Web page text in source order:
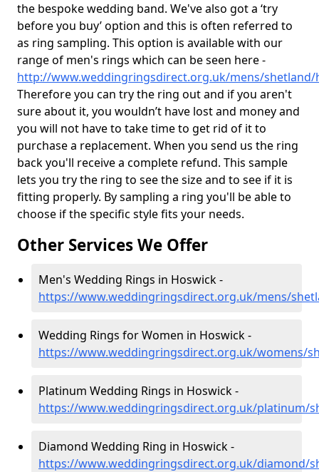
the bespoke wedding band. We've also got a ‘try
before you buy’ option and this is often referred to
as ring sampling. This option is available with our
range of men's rings which can be seen here -
http://www.weddingringsdirect.org.uk/mens/shetland/
Therefore you can try the ring out and if you aren't
sure about it, you wouldn’t have lost and money and
you will not have to take time to get rid of it to
purchase a replacement. When you send us the ring
back you'll receive a complete refund. This sample
lets you try the ring to see the size and to see if it is
fitting properly. By sampling a ring you'll be able to
choose if the specific style fits your needs.
Other Services We Offer
Men's Wedding Rings in Hoswick -
https://www.weddingringsdirect.org.uk/mens/
Wedding Rings for Women in Hoswick -
https://www.weddingringsdirect.org.uk/womens/
Platinum Wedding Rings in Hoswick -
https://www.weddingringsdirect.org.uk/platinum/
Diamond Wedding Ring in Hoswick -
https://www.weddingringsdirect.org.uk/diamond/